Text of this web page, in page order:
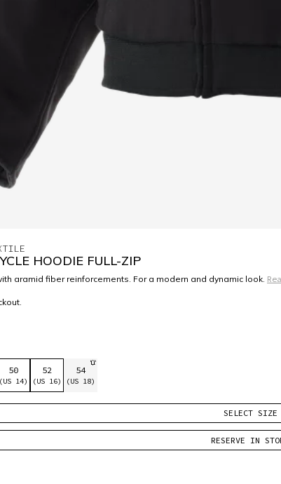
HOODIE FULL-ZIP
aramid fiber reinforcements. For a modern and dynamic look.
50
(US 14)
52
(US 16)
54
(US 18)
SELECT SIZE
RESERVE IN